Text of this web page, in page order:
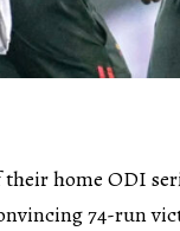
home ODI
74-run